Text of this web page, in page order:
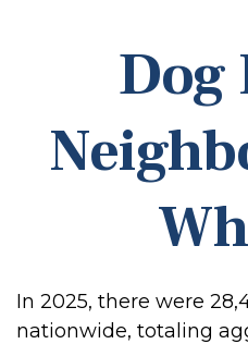
Dog
In 2025, there were
nationwide, totaling